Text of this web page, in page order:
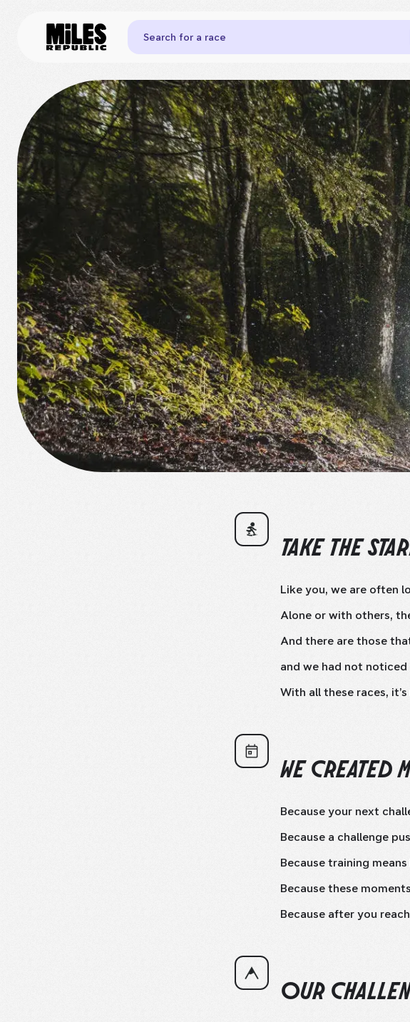
Search for a race
TAKE THE
Like you, we are often
Alone or with others,
And there are those
and we had not noticed
With all these races,
WE CREATED
Because your next
Because a challenge
Because training
Because these
Because after you
OUR